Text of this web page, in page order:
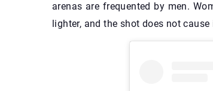
arenas are frequented by men.
lighter, and the shot does not cause